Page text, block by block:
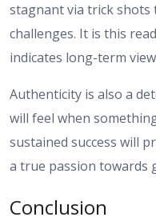
stagnant via trick shots
challenges. It is this
indicates long-term
Authenticity is also a
will feel when
sustained success will
a true passion towards
Conclusion